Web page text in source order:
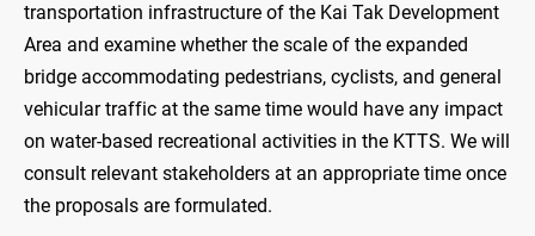
transportation infrastructure of the Kai Tak Development
Area and examine whether the scale of the expanded
bridge accommodating pedestrians, cyclists, and general
vehicular traffic at the same time would have any impact
on water-based recreational activities in the KTTS. We will
consult relevant stakeholders at an appropriate time once
the proposals are formulated.